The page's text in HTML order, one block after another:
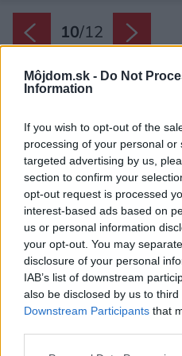
Môjdom.sk - Do Not
Information
If you wish to opt-out of the
processing of your personal
targeted advertising by us,
section to confirm your
opt-out request is processed
interest-based ads based on
us or personal information
your opt-out. You may
disclosure of your personal
IAB’s list of downstream
also be disclosed by us to
Downstream Participants that
10/12